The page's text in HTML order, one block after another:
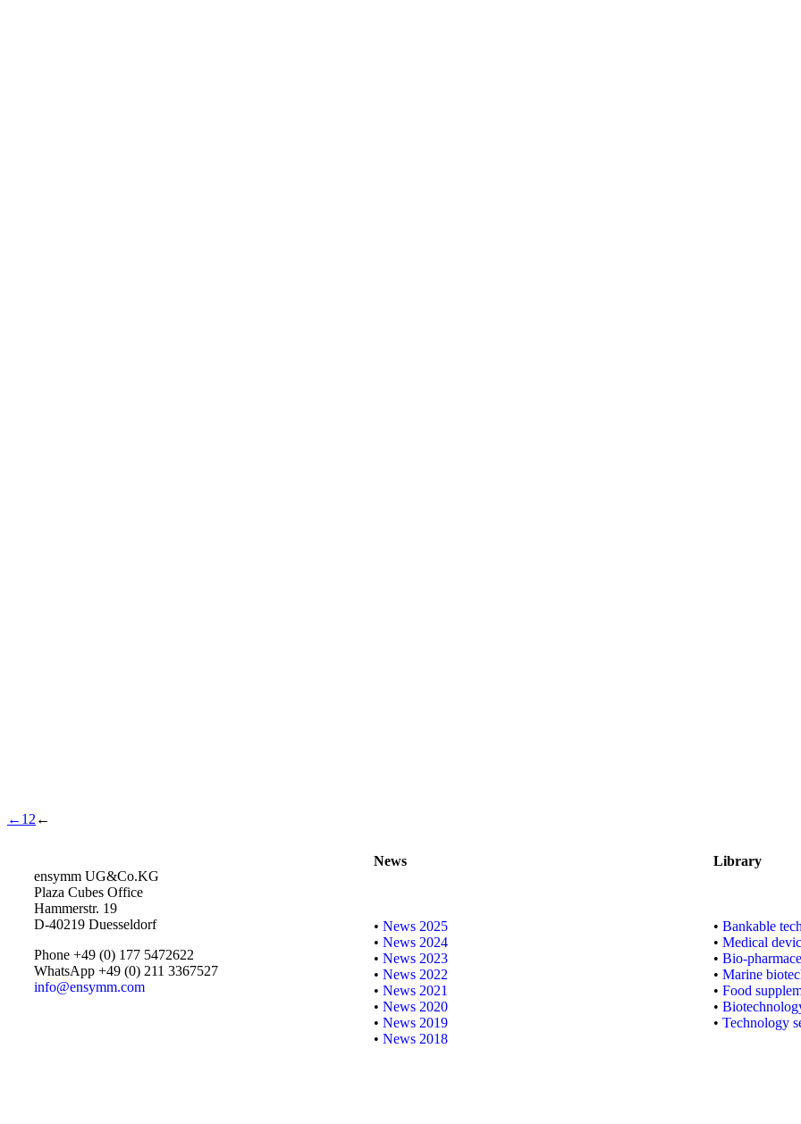
← 1 2 ←
ensymm UG&Co.KG
Plaza Cubes Office
Hammerstr. 19
D-40219 Duesseldorf
Phone +49 (0) 177 5472622
WhatsApp +49 (0) 211 3367527
info@ensymm.com
News
• News 2025
• News 2024
• News 2023
• News 2022
• News 2021
• News 2020
• News 2019
• News 2018
Library
• Bankable
• Medical
• Bio-
• Marine
• Food
•
• Technology